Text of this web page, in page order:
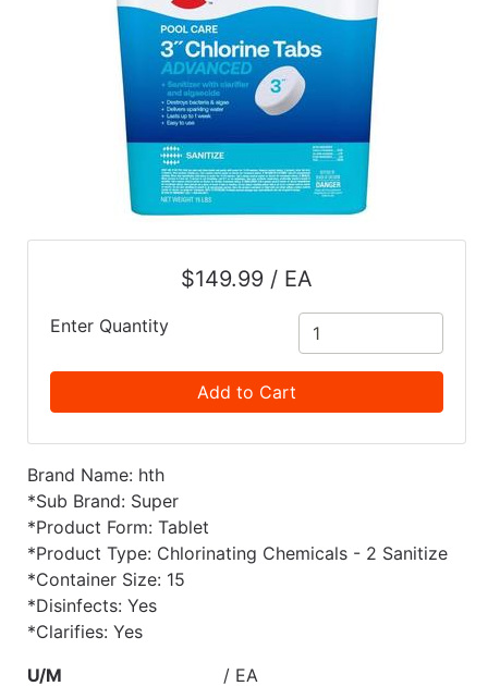
$149.99 / EA
Enter Quantity
Add to Cart
Brand Name: hth
*Sub Brand: Super
*Product Form: Tablet
*Product Type: Chlorinating Chemicals - 2 Sanitize
*Container Size: 15
*Disinfects: Yes
*Clarifies: Yes
U/M
/ EA